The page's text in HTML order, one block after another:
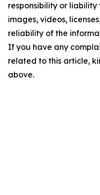
responsibility or
images, videos,
reliability of the
If you have any
related to this article,
above.